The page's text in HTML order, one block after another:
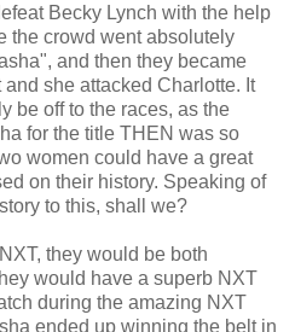
Becky Lynch with the help
the crowd went absolutely
and then they became
she attacked Charlotte. It
be off to the races, as the
for the title THEN was so
women could have a great
on their history. Speaking of
to this, shall we?
they would be both
would have a superb NXT
during the amazing NXT
ended up winning the belt in